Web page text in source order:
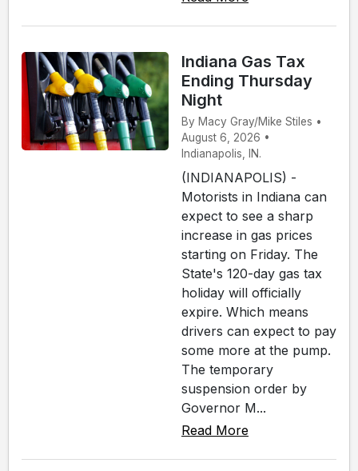
Indiana Gas Tax
Ending Thursday
Night
By Macy Gray/Mike Stiles •
August 6, 2026 •
Indianapolis, IN.
(INDIANAPOLIS) -
Motorists in Indiana can
expect to see a sharp
increase in gas prices
starting on Friday. The
State's 120-day gas tax
holiday will officially
expire. Which means
drivers can expect to pay
some more at the pump.
The temporary
suspension order by
Governor M...
Read More